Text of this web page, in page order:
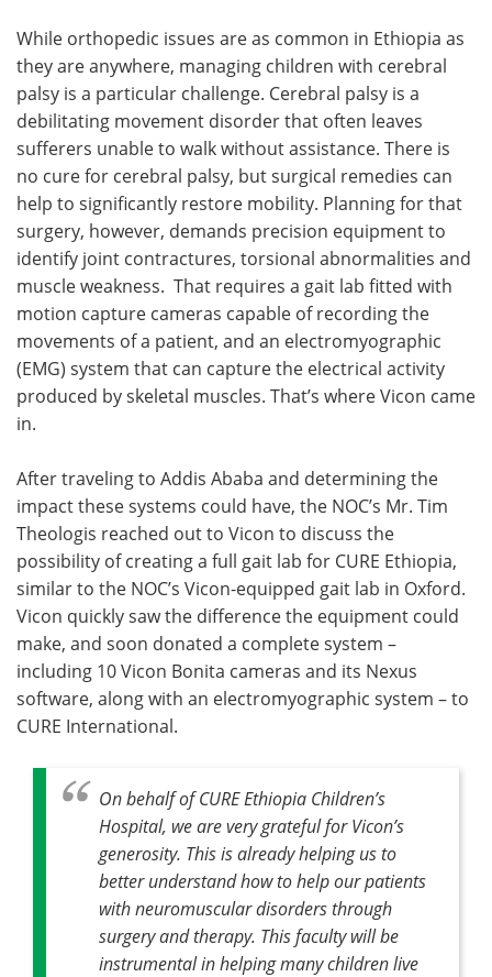
While orthopedic issues are as common in Ethiopia as
they are anywhere, managing children with cerebral
palsy is a particular challenge. Cerebral palsy is a
debilitating movement disorder that often leaves
sufferers unable to walk without assistance. There is
no cure for cerebral palsy, but surgical remedies can
help to significantly restore mobility. Planning for that
surgery, however, demands precision equipment to
identify joint contractures, torsional abnormalities and
muscle weakness. That requires a gait lab fitted with
motion capture cameras capable of recording the
movements of a patient, and an electromyographic
(EMG) system that can capture the electrical activity
produced by skeletal muscles. That’s where Vicon came
in.
After traveling to Addis Ababa and determining the
impact these systems could have, the NOC’s Mr. Tim
Theologis reached out to Vicon to discuss the
possibility of creating a full gait lab for CURE Ethiopia,
similar to the NOC’s Vicon-equipped gait lab in Oxford.
Vicon quickly saw the difference the equipment could
make, and soon donated a complete system –
including 10 Vicon Bonita cameras and its Nexus
software, along with an electromyographic system – to
CURE International.
On behalf of CURE Ethiopia Children’s
Hospital, we are very grateful for Vicon’s
generosity. This is already helping us to
better understand how to help our patients
with neuromuscular disorders through
surgery and therapy. This faculty will be
instrumental in helping many children live